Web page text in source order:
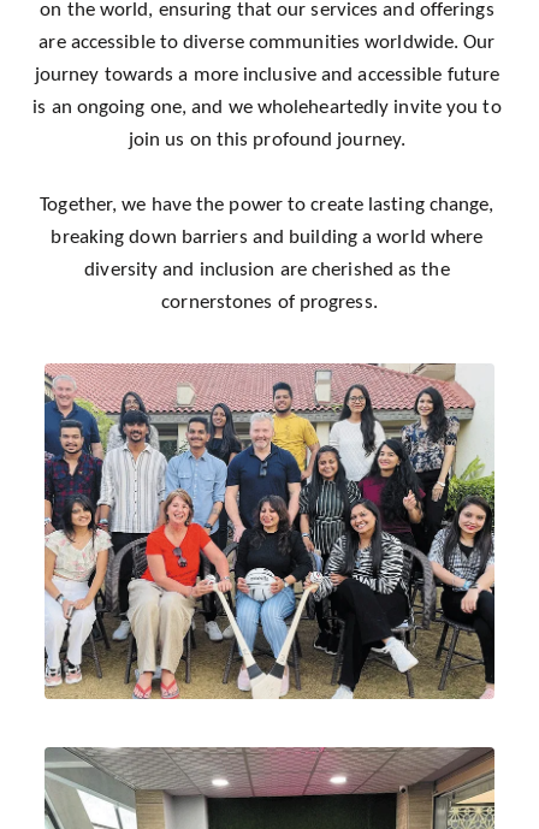
on the world, ensuring that our services and offerings
are accessible to diverse communities worldwide. Our
journey towards a more inclusive and accessible future
is an ongoing one, and we wholeheartedly invite you to
join us on this profound journey.
Together, we have the power to create lasting change,
breaking down barriers and building a world where
diversity and inclusion are cherished as the
cornerstones of progress.